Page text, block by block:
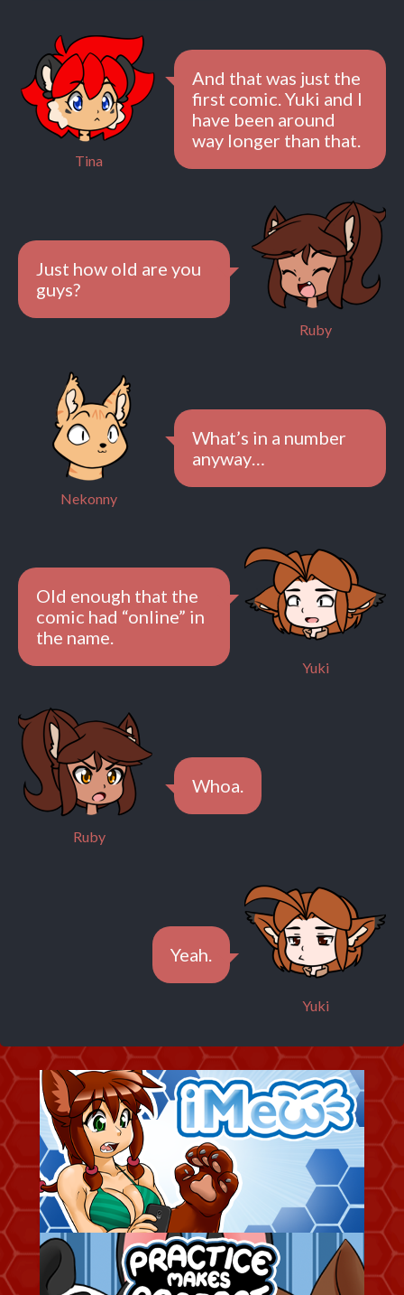
Tina
And that was just the
first comic. Yuki and I
have been around
way longer than that.
Just how old are you
guys?
Ruby
Nekonny
What’s in a number
anyway…
Old enough that the
comic had “online” in
the name.
Yuki
Ruby
Whoa.
Yeah.
Yuki